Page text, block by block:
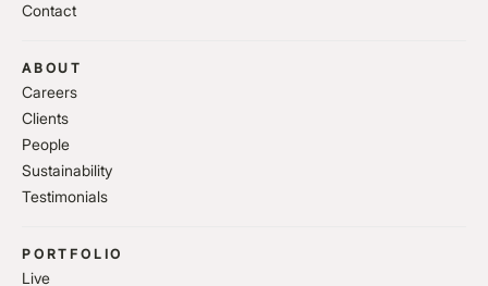
Contact
ABOUT
Careers
Clients
People
Sustainability
Testimonials
PORTFOLIO
Live